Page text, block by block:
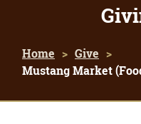
Home
Give
Mustang Market